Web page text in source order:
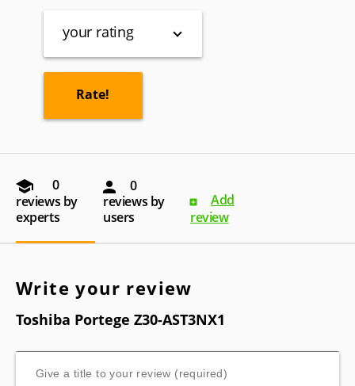
your rating
0
reviews by
experts
0
reviews by
users
Add
review
Write your review
Toshiba Portege Z30-AST3NX1